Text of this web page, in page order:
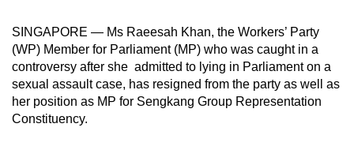
SINGAPORE — Ms Raeesah Khan, the Workers’ Party
(WP) Member for Parliament (MP) who was caught in a
controversy after she admitted to lying in Parliament on a
sexual assault case, has resigned from the party as well as
her position as MP for Sengkang Group Representation
Constituency.
be.
To
continue,
upgrade
to